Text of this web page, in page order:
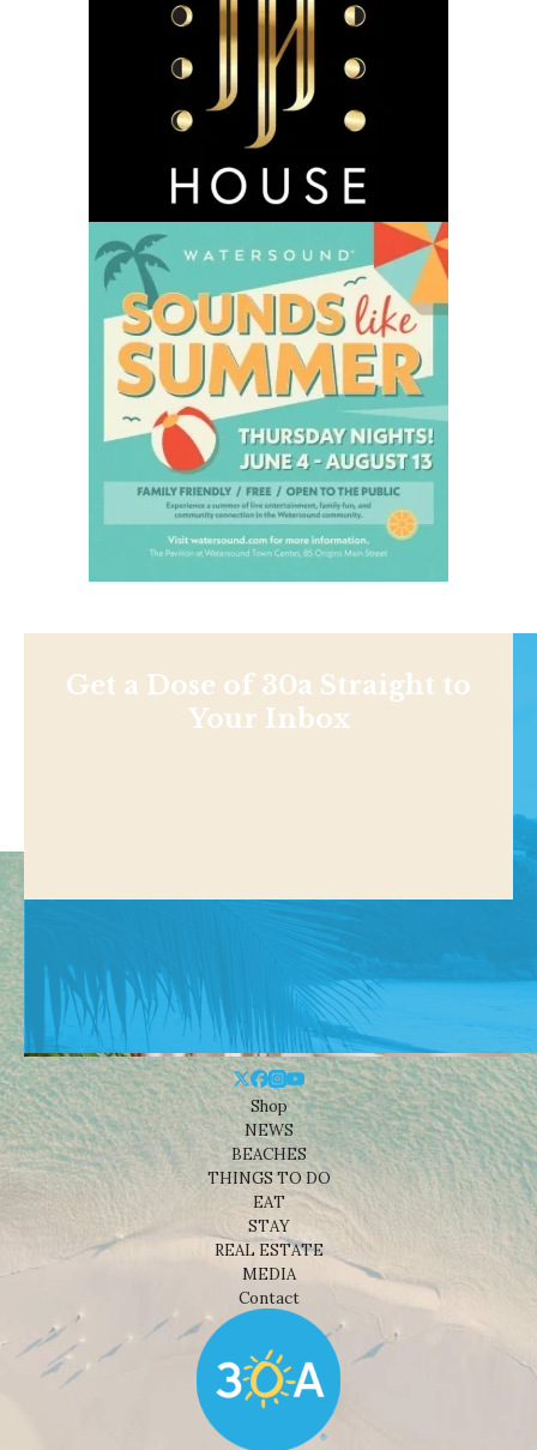
Get a Dose of 30a Straight to
Your Inbox
Shop
NEWS
BEACHES
THINGS TO DO
EAT
STAY
REAL ESTATE
MEDIA
Contact